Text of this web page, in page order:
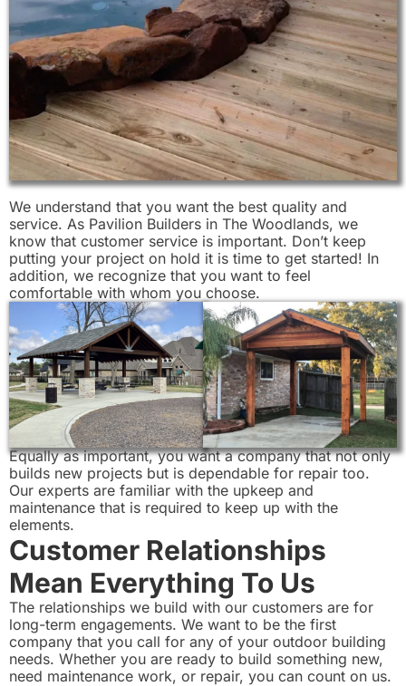
We understand that you want the best quality and
service. As Pavilion Builders in The Woodlands, we
know that customer service is important. Don’t keep
putting your project on hold it is time to get started! In
addition, we recognize that you want to feel
comfortable with whom you choose.
Equally as important, you want a company that not only
builds new projects but is dependable for repair too.
Our experts are familiar with the upkeep and
maintenance that is required to keep up with the
elements.
Customer Relationships
Mean Everything To Us
The relationships we build with our customers are for
long-term engagements. We want to be the first
company that you call for any of your outdoor building
needs. Whether you are ready to build something new,
need maintenance work, or repair, you can count on us.